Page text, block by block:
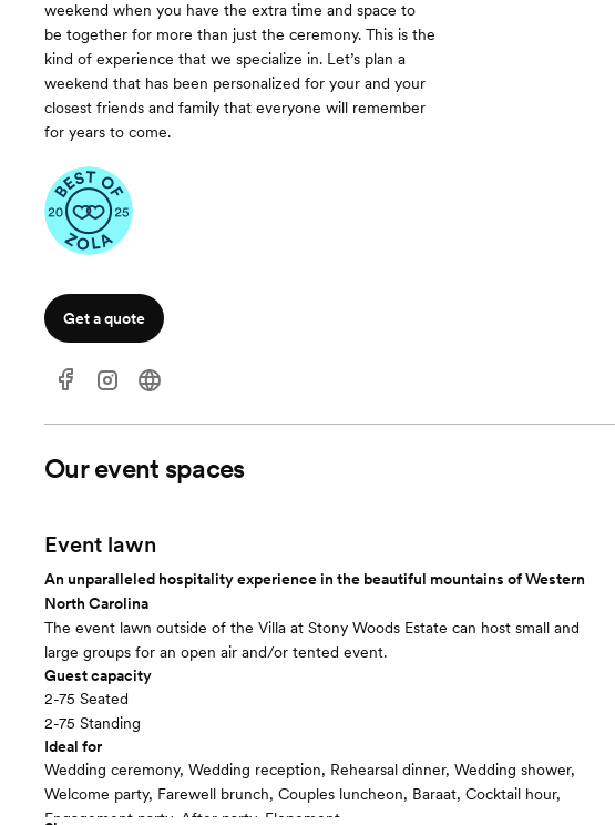
weekend when you have the extra time and space to
be together for more than just the ceremony. This is the
kind of experience that we specialize in. Let’s plan a
weekend that has been personalized for your and your
closest friends and family that everyone will remember
for years to come.
Get a quote
Our event spaces
Event lawn
An unparalleled hospitality experience in the beautiful mountains of Western
North Carolina
The event lawn outside of the Villa at Stony Woods Estate can host small and
large groups for an open air and/or tented event.
Guest capacity
2-75 Seated
2-75 Standing
Ideal for
Wedding ceremony, Wedding reception, Rehearsal dinner, Wedding shower,
Welcome party, Farewell brunch, Couples luncheon, Baraat, Cocktail hour,
Engagement party, After party, Elopement